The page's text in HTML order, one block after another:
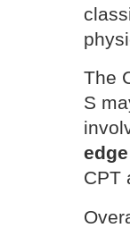
The
S
CPT